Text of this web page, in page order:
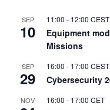
SEP
10
11:00 - 12:00 CEST
Equipment
Missions
SEP
29
16:00 - 17:00 CEST
Cybersecurity
NOV 16:00 - 17:00 CET